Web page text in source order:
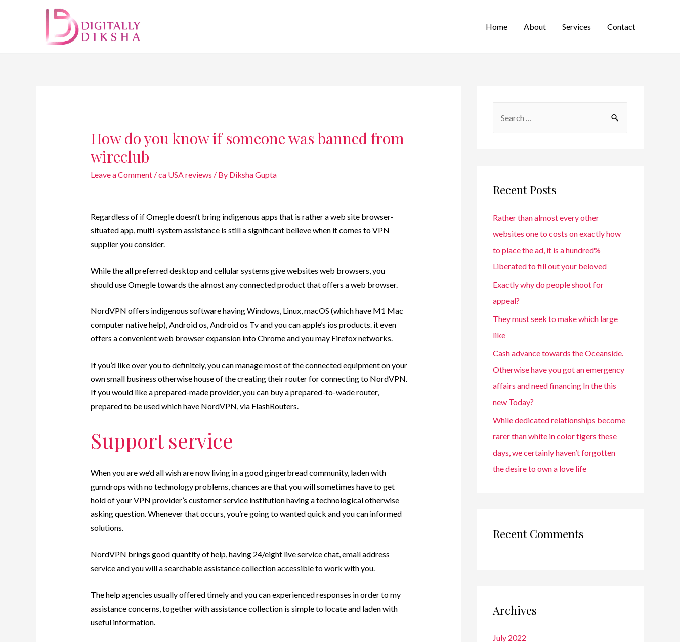
Home About Services Contact
How do you know if someone was banned from
wireclub
Leave a Comment /ca USA reviews / By Diksha Gupta
Regardless of if Omegle doesn’t bring indigenous apps that is rather a web site browser-
situated app, multi-system assistance is still a significant believe when it comes to VPN
supplier you consider.
While the all preferred desktop and cellular systems give websites web browsers, you
should use Omegle towards the almost any connected product that offers a web browser.
NordVPN offers indigenous software having Windows, Linux, macOS (which have M1 Mac
computer native help), Android os, Android os Tv and you can apple’s ios products. it even
offers a convenient web browser expansion into Chrome and you may Firefox networks.
If you’d like over you to definitely, you can manage most of the connected equipment on your
own small business otherwise house of the creating their router for connecting to NordVPN.
If you would like a prepared-made provider, you can buy a prepared-to-wade router,
prepared to be used which have NordVPN, via FlashRouters.
Support service
When you are we’d all wish are now living in a good gingerbread community, laden with
gumdrops with no technology problems, chances are that you will sometimes have to get
hold of your VPN provider’s customer service institution having a technological otherwise
asking question. Whenever that occurs, you’re going to wanted quick and you can informed
solutions.
NordVPN brings good quantity of help, having 24/eight live service chat, email address
service and you will a searchable assistance collection accessible to work with you.
The help agencies usually offered timely and you can experienced responses in order to my
assistance concerns, together with assistance collection is simple to locate and laden with
useful information.
Recent Posts
Rather than almost every other
websites one to costs on exactly how
to place the ad, it is a hundred%
Liberated to fill out your beloved
Exactly why do people shoot for
appeal?
They must seek to make which large
like
Cash advance towards the Oceanside.
Otherwise have you got an emergency
affairs and need financing In the this
new Today?
While dedicated relationships become
rarer than white in color tigers these
days, we certainly haven’t forgotten
the desire to own a love life
Recent Comments
Archives
July 2022